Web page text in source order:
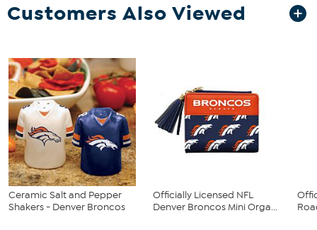
Customers Also Viewed
Ceramic Salt and Pepper
Shakers - Denver Broncos
Officially Licensed NFL
Denver Broncos Mini Orga...